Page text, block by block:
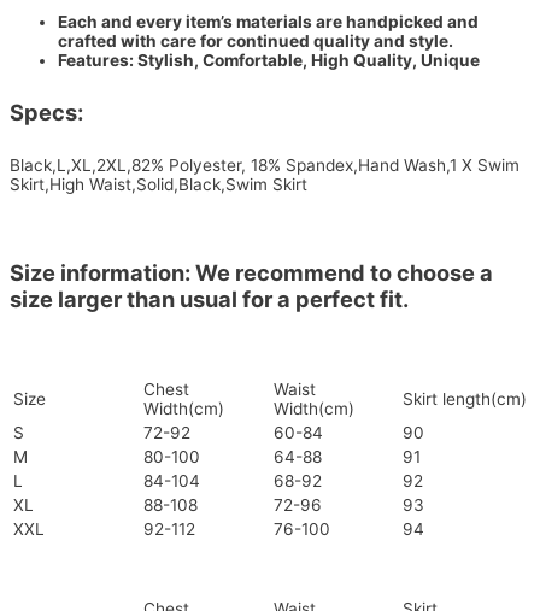
Each and every item’s materials are handpicked and
crafted with care for continued quality and style.
Features: Stylish, Comfortable, High Quality, Unique
Specs:
Black,L,XL,2XL,82% Polyester, 18% Spandex,Hand Wash,1 X Swim
Skirt,High Waist,Solid,Black,Swim Skirt
Size information: We recommend to choose a
size larger than usual for a perfect fit.
Size
Chest
Width(cm)
Waist
Width(cm)
Skirt length(cm)
S
72-92 60-84
90
M
80-100 64-88
91
L
84-104 68-92
92
XL
88-108 72-96
93
XXL
92-112 76-100 94